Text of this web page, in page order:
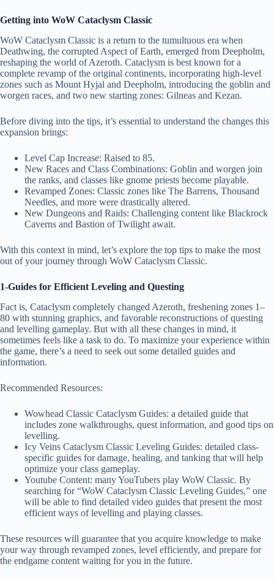
Getting into WoW Cataclysm Classic
WoW Cataclysm Classic is a return to the tumultuous era when
Deathwing, the corrupted Aspect of Earth, emerged from Deepholm,
reshaping the world of Azeroth. Cataclysm is best known for a
complete revamp of the original continents, incorporating high-level
zones such as Mount Hyjal and Deepholm, introducing the goblin and
worgen races, and two new starting zones: Gilneas and Kezan.
Before diving into the tips, it’s essential to understand the changes this
expansion brings:
Level Cap Increase: Raised to 85.
New Races and Class Combinations: Goblin and worgen join
the ranks, and classes like gnome priests become playable.
Revamped Zones: Classic zones like The Barrens, Thousand
Needles, and more were drastically altered.
New Dungeons and Raids: Challenging content like Blackrock
Caverns and Bastion of Twilight await.
With this context in mind, let’s explore the top tips to make the most
out of your journey through WoW Cataclysm Classic.
1-Guides for Efficient Leveling and Questing
Fact is, Cataclysm completely changed Azeroth, freshening zones 1–
80 with stunning graphics, and favorable reconstructions of questing
and levelling gameplay. But with all these changes in mind, it
sometimes feels like a task to do. To maximize your experience within
the game, there’s a need to seek out some detailed guides and
information.
Recommended Resources:
Wowhead Classic Cataclysm Guides: a detailed guide that
includes zone walkthroughs, quest information, and good tips on
levelling.
Icy Veins Cataclysm Classic Leveling Guides: detailed class-
specific guides for damage, healing, and tanking that will help
optimize your class gameplay.
Youtube Content: many YouTubers play WoW Classic. By
searching for “WoW Cataclysm Classic Leveling Guides,” one
will be able to find detailed video guides that present the most
efficient ways of levelling and playing classes.
These resources will guarantee that you acquire knowledge to make
your way through revamped zones, level efficiently, and prepare for
the endgame content waiting for you in the future.